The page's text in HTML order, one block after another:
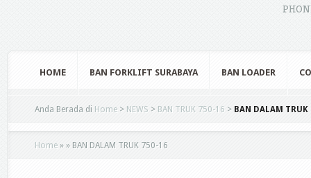
HOME BAN FORKLIFT SURABAYA BAN LOADER
Anda Berada di Home > NEWS > BAN TRUK 750-16 > BAN DALAM
Home » » BAN DALAM TRUK 750-16